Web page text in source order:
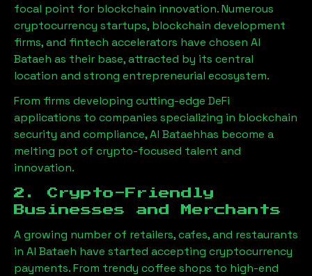
focal point for blockchain innovation. Numerous
cryptocurrency startups, blockchain development
firms, and fintech accelerators have chosen Al
Bataeh as their base, attracted by its central
location and strong entrepreneurial ecosystem.
From firms developing cutting-edge DeFi
applications to companies specializing in blockchain
security and compliance,Al Bataehhas become a
melting pot of crypto-focused talent and
innovation.
2. Crypto-Friendly
Businesses and Merchants
A growing number of retailers, cafes, and restaurants
in Al Bataeh have started accepting cryptocurrency
payments. From trendy coffee shops to high-end